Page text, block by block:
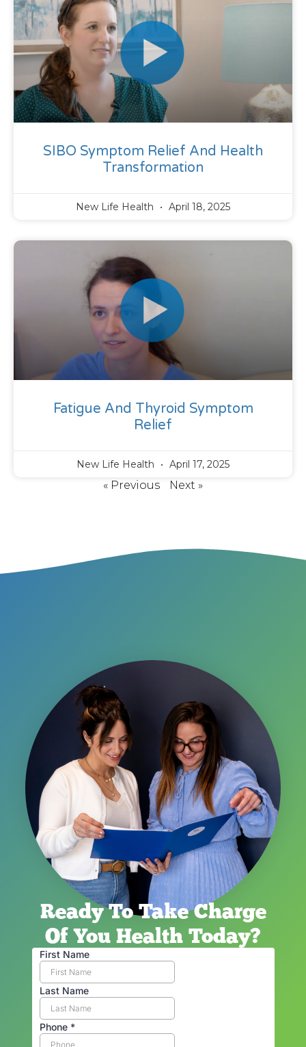
SIBO Symptom Relief And Health
Transformation
New Life Health April 18, 2025
Fatigue And Thyroid Symptom
Relief
New Life Health April 17, 2025
« Previous Next »
Ready To Take Charge
Of You Health Today?